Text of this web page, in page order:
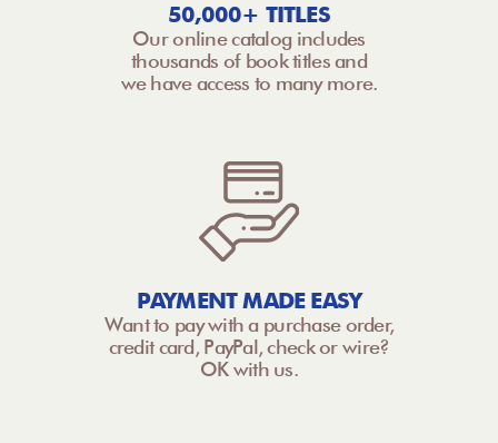
50,000+ TITLES
Our online catalog includes
thousands of book titles and
we have access to many more.
PAYMENT MADE EASY
Want to pay with a purchase order,
credit card, PayPal, check or wire?
OK with us.